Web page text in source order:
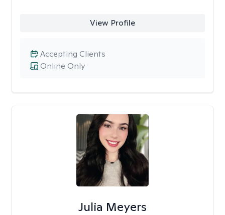
View Profile
Online Only
Accepting Clients
Julia Meyers